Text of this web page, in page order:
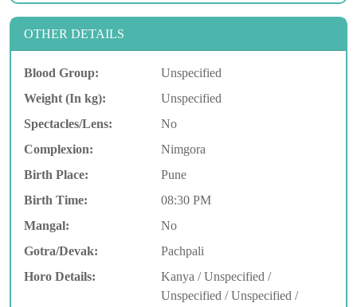
OTHER DETAILS
Blood Group:
Unspecified
Weight (In kg):
Unspecified
Spectacles/Lens:
No
Complexion:
Nimgora
Birth Place:
Pune
Birth Time:
08:30 PM
Mangal:
No
Gotra/Devak:
Pachpali
Horo Details:
Kanya / Unspecified /
Unspecified / Unspecified /